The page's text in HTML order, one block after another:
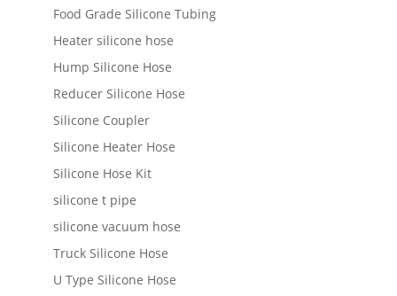
Food Grade Silicone Tubing
Heater silicone hose
Hump Silicone Hose
Reducer Silicone Hose
Silicone Coupler
Silicone Heater Hose
Silicone Hose Kit
silicone t pipe
silicone vacuum hose
Truck Silicone Hose
U Type Silicone Hose